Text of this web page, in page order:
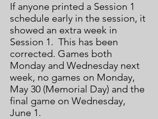
If anyone printed a Session 1
schedule early in the session, it
showed an extra week in
Session 1. This has been
corrected. Games both
Monday and Wednesday next
week, no games on Monday,
May 30 (Memorial Day) and the
final game on Wednesday,
June 1.